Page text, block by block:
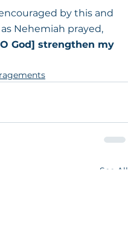
by this and
Nehemiah prayed,
God] strengthen my
See All